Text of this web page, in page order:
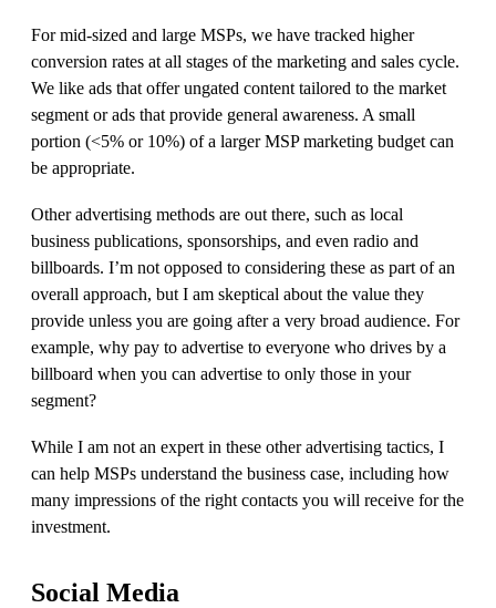
For mid-sized and large MSPs, we have tracked higher
conversion rates at all stages of the marketing and sales cycle.
We like ads that offer ungated content tailored to the market
segment or ads that provide general awareness. A small
portion (<5% or 10%) of a larger MSP marketing budget can
be appropriate.
Other advertising methods are out there, such as local
business publications, sponsorships, and even radio and
billboards. I’m not opposed to considering these as part of an
overall approach, but I am skeptical about the value they
provide unless you are going after a very broad audience. For
example, why pay to advertise to everyone who drives by a
billboard when you can advertise to only those in your
segment?
While I am not an expert in these other advertising tactics, I
can help MSPs understand the business case, including how
many impressions of the right contacts you will receive for the
investment.
Social Media